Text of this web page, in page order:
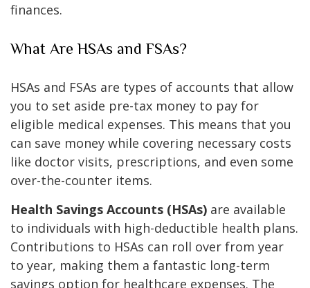
finances.
What Are HSAs and FSAs?
HSAs and FSAs are types of accounts that allow
you to set aside pre-tax money to pay for
eligible medical expenses. This means that you
can save money while covering necessary costs
like doctor visits, prescriptions, and even some
over-the-counter items.
Health Savings Accounts (HSAs) are available
to individuals with high-deductible health plans.
Contributions to HSAs can roll over from year
to year, making them a fantastic long-term
savings option for healthcare expenses. The